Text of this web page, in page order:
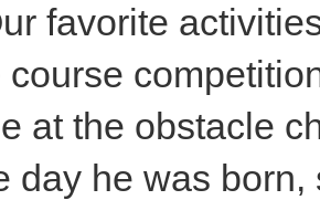
favorite
course
at the obstacle
day he was